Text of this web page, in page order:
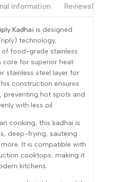
information Reviews(0)
Kadhai is designed
technology,
of food-grade stainless
core for superior heat
stainless steel layer for
construction ensures
preventing hot spots and
with less oil.
cooking, this kadhai is
deep-frying, sautéing
It is compatible with
cooktops, making it
kitchens.